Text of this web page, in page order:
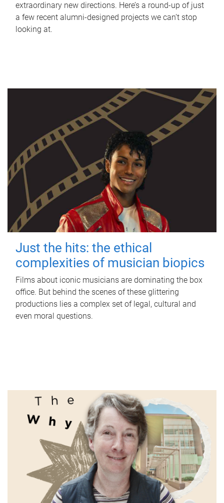
extraordinary new directions. Here’s a round-up of just
a few recent alumni-designed projects we can’t stop
looking at.
Just the hits: the ethical
complexities of musician biopics
Films about iconic musicians are dominating the box
office. But behind the scenes of these glittering
productions lies a complex set of legal, cultural and
even moral questions.